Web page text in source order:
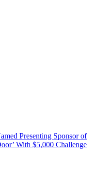
Presenting Sponsor of
With $5,000 Challenge